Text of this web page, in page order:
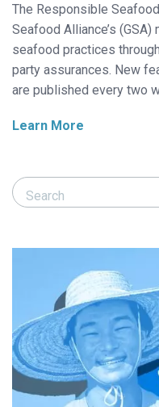
The Responsible
Seafood Alliance’s
seafood practices
party assurances. New
are published every two
Learn More
Search Responsible
Search Responsible